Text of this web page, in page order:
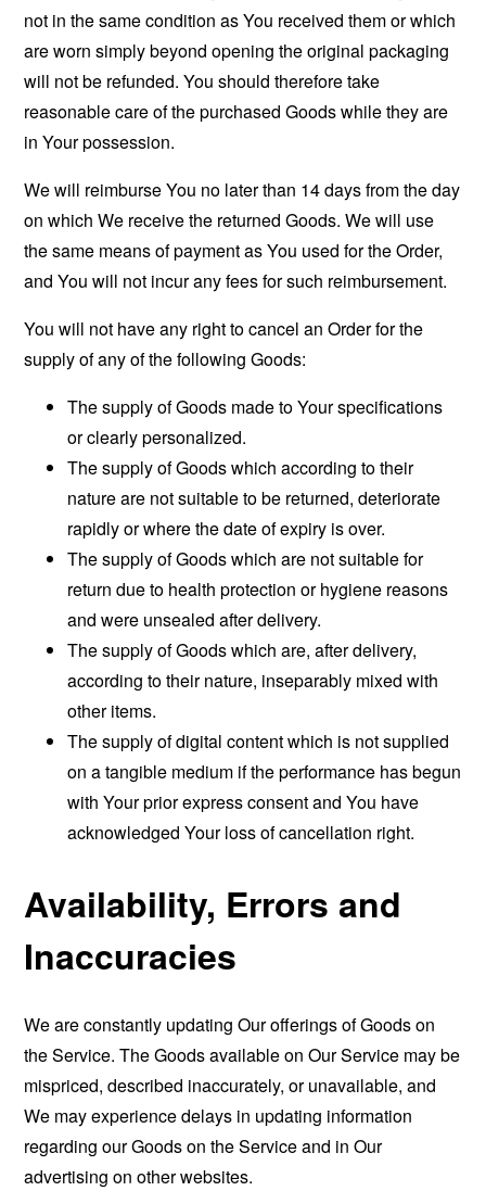
not in the same condition as You received them or which
are worn simply beyond opening the original packaging
will not be refunded. You should therefore take
reasonable care of the purchased Goods while they are
in Your possession.
We will reimburse You no later than 14 days from the day
on which We receive the returned Goods. We will use
the same means of payment as You used for the Order,
and You will not incur any fees for such reimbursement.
You will not have any right to cancel an Order for the
supply of any of the following Goods:
The supply of Goods made to Your specifications
or clearly personalized.
The supply of Goods which according to their
nature are not suitable to be returned, deteriorate
rapidly or where the date of expiry is over.
The supply of Goods which are not suitable for
return due to health protection or hygiene reasons
and were unsealed after delivery.
The supply of Goods which are, after delivery,
according to their nature, inseparably mixed with
other items.
The supply of digital content which is not supplied
on a tangible medium if the performance has begun
with Your prior express consent and You have
acknowledged Your loss of cancellation right.
Availability, Errors and
Inaccuracies
We are constantly updating Our offerings of Goods on
the Service. The Goods available on Our Service may be
mispriced, described inaccurately, or unavailable, and
We may experience delays in updating information
regarding our Goods on the Service and in Our
advertising on other websites.